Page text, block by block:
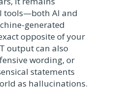
tools—both AI and
generated
opposite of your
output can also
wording, or
statements
as hallucinations.